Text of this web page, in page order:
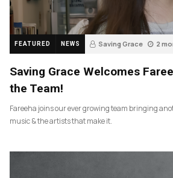
FEATURED NEWS Saving Grace 2
Saving Grace Welcomes
the Team!
Fareeha joins our ever growing team bringing
music & the artists that make it.